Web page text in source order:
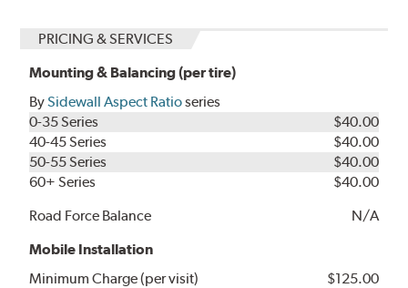
PRICING & SERVICES
Mounting & Balancing (per tire)
BySidewall Aspect Ratioseries
0-35 Series
$40.00
40-45 Series
$40.00
50-55 Series
$40.00
60+ Series
$40.00
Road Force Balance
N/A
Mobile Installation
Minimum Charge (per visit)
$125.00